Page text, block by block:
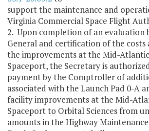
support the maintenance and
Virginia Commercial Space Flight
2. Upon completion of an evaluation
General and certification of the costs
the improvements at the Mid-
Spaceport, the Secretary is
payment by the Comptroller of
associated with the Launch Pad 0-A
facility improvements at the Mid-
Spaceport to Orbital Sciences from
amounts in the Highway